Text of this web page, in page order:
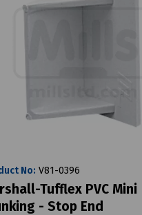
No: V81-0396
Tufflex PVC Mini
- Stop End